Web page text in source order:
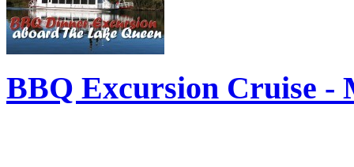
BBQ Excursion Cruise -